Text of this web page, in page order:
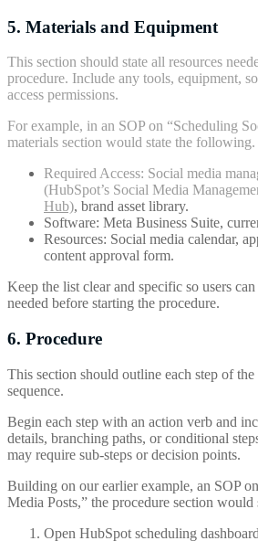
5. Materials and Equipment
This section should state all resources
procedure. Include any tools, equipment,
access permissions.
For example, in an SOP on “Scheduling
materials section would state the following.
Required Access: Social media
(HubSpot’s Social Media
Hub), brand asset library.
Software: Meta Business Suite,
Resources: Social media calendar,
content approval form.
Keep the list clear and specific so users
needed before starting the procedure.
6. Procedure
This section should outline each step of
sequence.
Begin each step with an action verb and
details, branching paths, or conditional
may require sub-steps or decision points.
Building on our earlier example, an SOP
Media Posts,” the procedure section would
Open HubSpot scheduling